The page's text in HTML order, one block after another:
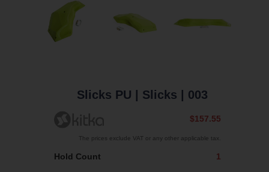
Slicks PU | Slicks | 003
$157.55
The prices exclude VAT or any other applicable tax.
Hold Count 1